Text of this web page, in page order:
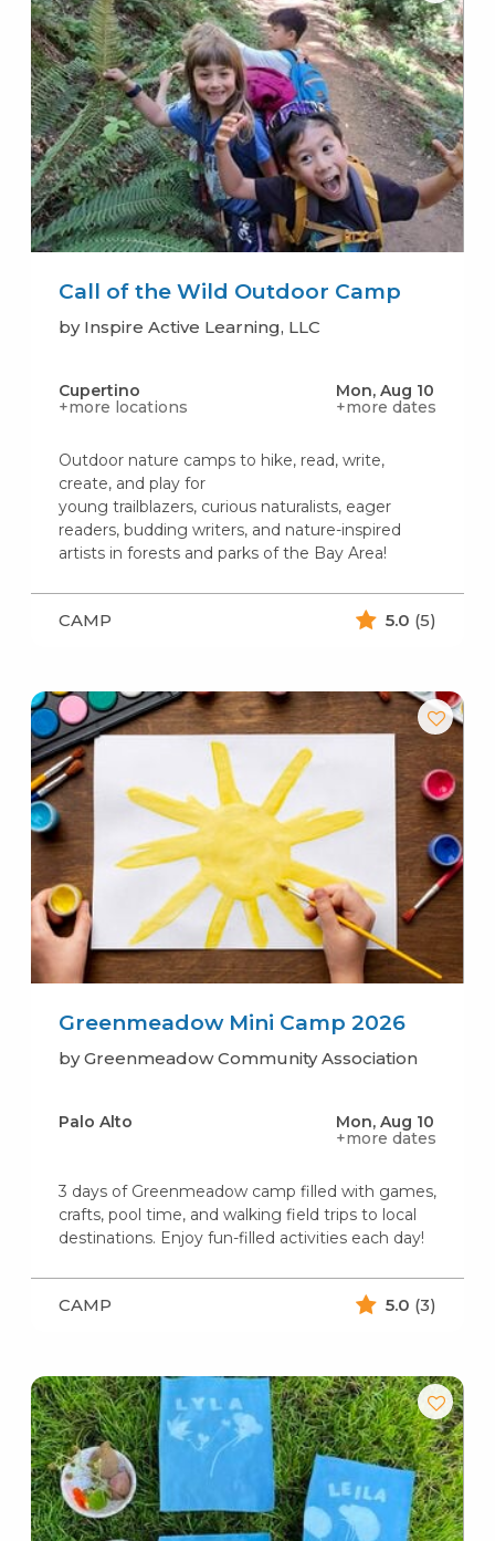
Call of the Wild Outdoor Camp
by Inspire Active Learning, LLC
Cupertino
+more locations
Mon, Aug 10
+more dates
Outdoor nature camps to hike, read, write,
create, and play for
young trailblazers, curious naturalists, eager
readers, budding writers, and nature-inspired
artists in forests and parks of the Bay Area!
CAMP 5.0 (5)
Greenmeadow Mini Camp 2026
by Greenmeadow Community Association
Palo Alto
Mon, Aug 10
+more dates
3 days of Greenmeadow camp filled with games,
crafts, pool time, and walking field trips to local
destinations. Enjoy fun-filled activities each day!
CAMP 5.0 (3)